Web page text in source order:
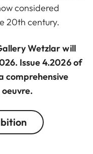
considered
20th century.
Wetzlar will
Issue 4.2026 of
comprehensive